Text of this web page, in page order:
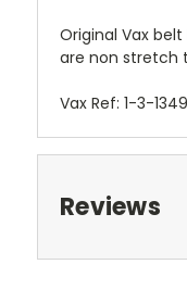
Original Vax belt
are non stretch
Vax Ref: 1-3-
Reviews